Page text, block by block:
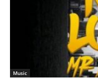
Music